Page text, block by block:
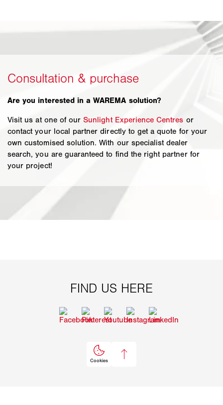
Are you interested in a WAREMA solution?
Visit us at one of ourSunlight Experience Centres or
contact your local partner directly to get a quote for your
own customised solution. With our specialist dealer
search, you are guaranteed to find the right partner for
your project!